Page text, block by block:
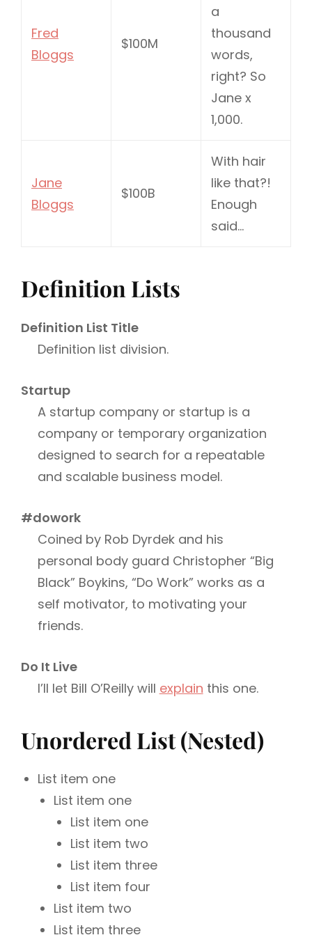
Fred
Bloggs
$100M
a
thousand
words,
right? So
Jane x
1,000.
Jane
Bloggs
$100B
With hair
like that?!
Enough
said…
Definition Lists
Definition List Title
Definition list division.
Startup
A startup company or startup is a
company or temporary organization
designed to search for a repeatable
and scalable business model.
#dowork
Coined by Rob Dyrdek and his
personal body guard Christopher “Big
Black” Boykins, “Do Work” works as a
self motivator, to motivating your
friends.
Do It Live
I’ll let Bill O’Reilly will explain this one.
Unordered List (Nested)
List item one
List item one
List item one
List item two
List item three
List item four
List item two
List item three